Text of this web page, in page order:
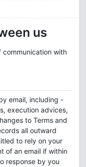
us
communication with
email, including -
execution advices,
to Terms and
all outward
to rely on your
of an email if within
response by you